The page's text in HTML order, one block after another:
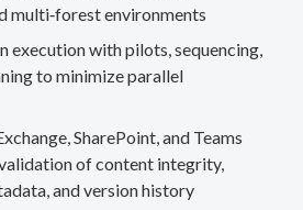
multi‑forest environments
execution with pilots, sequencing,
to minimize parallel
SharePoint, and Teams
of content integrity,
and version history